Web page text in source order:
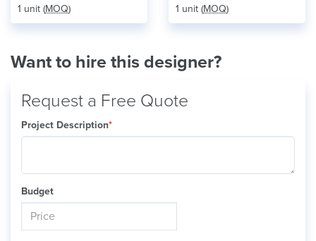
1 unit (MOQ)
1 unit (MOQ)
Want to hire this designer?
Request a Free Quote
Project Description*
Budget